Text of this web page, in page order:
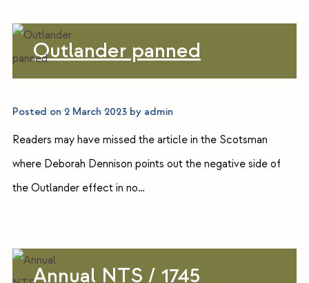
Outlander panned
Posted on 2 March 2023by admin
Readers may have missed the article in the Scotsman
where Deborah Dennison points out the negative side of
the Outlander effect in no…
Annual NTS / 1745